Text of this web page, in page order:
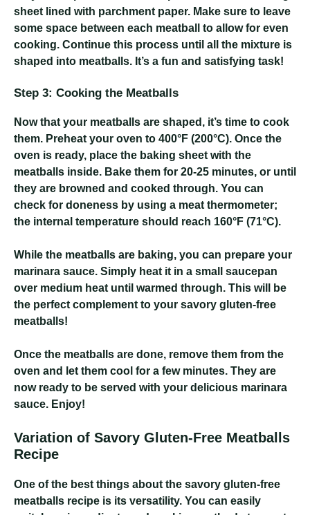
sheet lined with parchment paper. Make sure to leave
some space between each meatball to allow for even
cooking. Continue this process until all the mixture is
shaped into meatballs. It’s a fun and satisfying task!
Step 3: Cooking the Meatballs
Now that your meatballs are shaped, it’s time to cook
them. Preheat your oven to 400°F (200°C). Once the
oven is ready, place the baking sheet with the
meatballs inside. Bake them for 20-25 minutes, or until
they are browned and cooked through. You can
check for doneness by using a meat thermometer;
the internal temperature should reach 160°F (71°C).
While the meatballs are baking, you can prepare your
marinara sauce. Simply heat it in a small saucepan
over medium heat until warmed through. This will be
the perfect complement to your savory gluten-free
meatballs!
Once the meatballs are done, remove them from the
oven and let them cool for a few minutes. They are
now ready to be served with your delicious marinara
sauce. Enjoy!
Variation of Savory Gluten-Free Meatballs
Recipe
One of the best things about the savory gluten-free
meatballs recipe is its versatility. You can easily